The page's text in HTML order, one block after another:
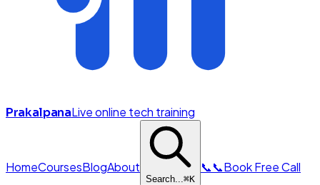
PrakalpanaLive online tech training
HomeCoursesBlogAbout
Search...⌘K
📞📞Book Free Call